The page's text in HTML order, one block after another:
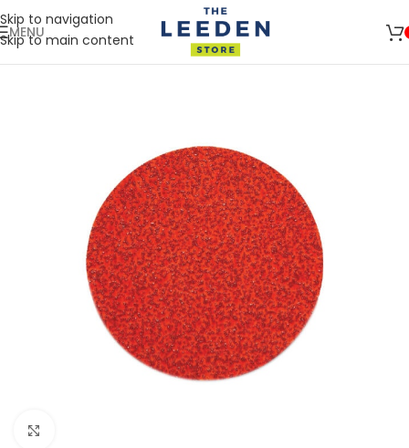
Skip to navigation
Skip to main content
MENU